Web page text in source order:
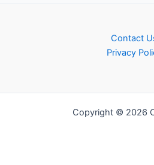
Contact
Privacy
Copyright © 2026